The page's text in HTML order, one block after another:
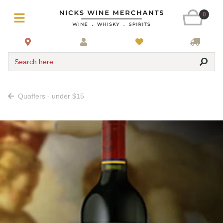
0
Search here
Quaffers - under $15